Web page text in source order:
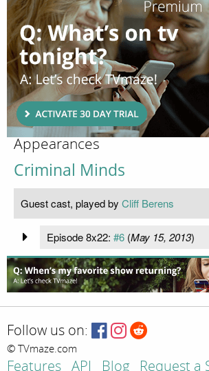
Appearances
Criminal Minds
Guest cast, played by Cliff Berens
Episode 8x22: #6(May 15, 2013)
Follow us on:
© TVmaze.com
Features API Blog Request a